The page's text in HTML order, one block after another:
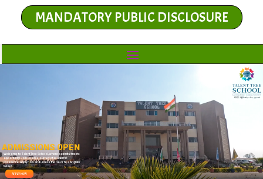
MANDATORY PUBLIC DISCLOSURE
Welcome to Talent Tree School, where potential meets
opportunity! Join us on a journey of academic
excellence. Apply now and unlock the door to a brighter
future!
APPLY NOW
ADMISSIONSOPEN